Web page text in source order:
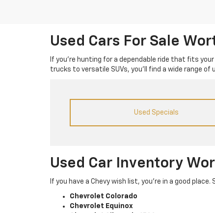
Used Cars For Sale
If you’re hunting for a dependable ride that fits
trucks to versatile SUVs, you’ll find a wide range
Used Specials
Used Car Inventory
If you have a Chevy wish list, you’re in a good
Chevrolet Colorado
Chevrolet Equinox